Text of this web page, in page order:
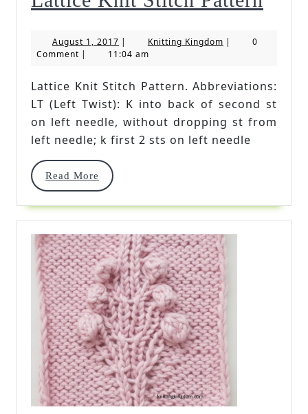
August 1, 2017 August
1,
| Knitting KingdomKnitting
|
0
Comment | 11:04 am
Lattice Knit Stitch Pattern. Abbreviations:
LT (Left Twist): K into back of second st
on left needle, without dropping st from
left needle; k first 2 sts on left needle
Read More
Read